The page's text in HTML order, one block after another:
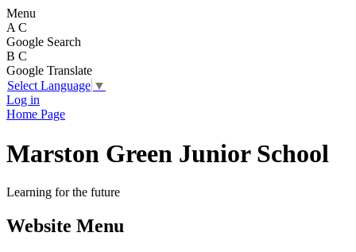
Menu
A C
Google Search
B C
Google Translate
Select Language ▼
Log in
Home Page
Marston Green Junior School
Learning for the future
Website Menu